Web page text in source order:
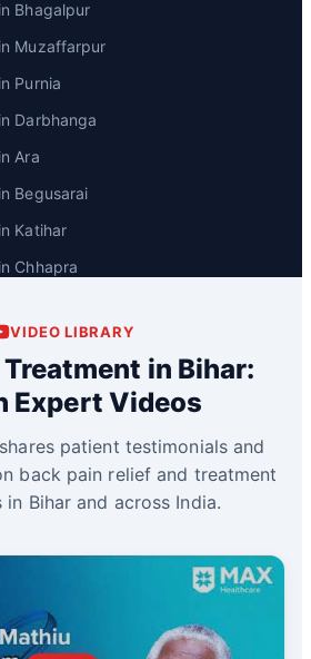
Bhagalpur
Muzaffarpur
Purnia
Darbhanga
Ara
Begusarai
Katihar
Chhapra
VIDEO LIBRARY
in Bihar:
Expert Videos
patient testimonials and
back pain relief and treatment
Bihar and across India.